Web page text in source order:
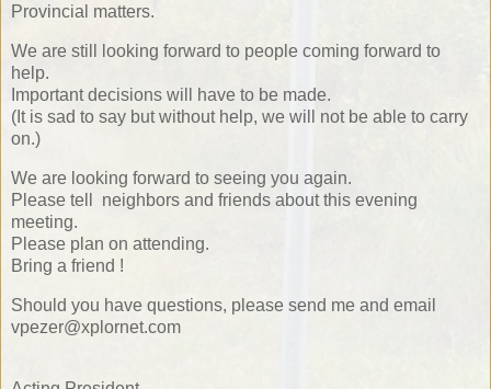
Provincial matters.
We are still looking forward to people coming forward to
help.
Important decisions will have to be made.
(It is sad to say but without help, we will not be able to carry
on.)
We are looking forward to seeing you again.
Please tell neighbors and friends about this evening
meeting.
Please plan on attending.
Bring a friend !
Should you have questions, please send me and email
vpezer@xplornet.com